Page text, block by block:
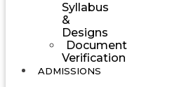
Syllabus
&
Designs
Document
Verification
ADMISSIONS